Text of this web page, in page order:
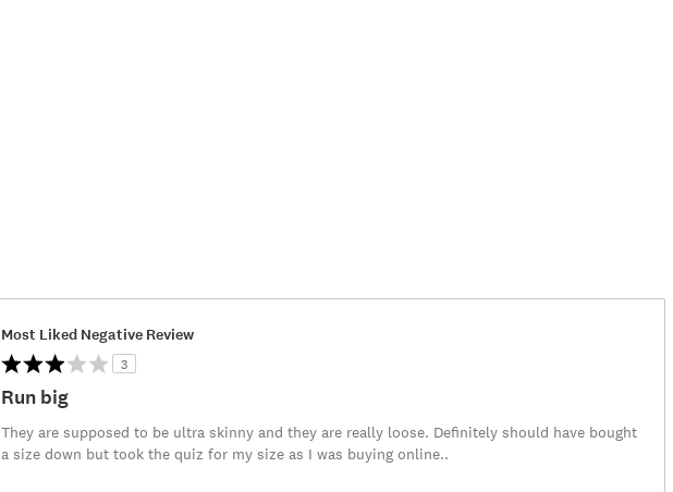
Most Liked Negative Review
3
Run big
They are supposed to be ultra skinny and they are really loose. Definitely should have bought
a size down but took the quiz for my size as I was buying online..